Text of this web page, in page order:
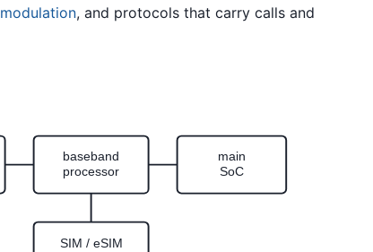
modulation, and protocols that carry calls and
baseband
processor
main
SoC
SIM / eSIM